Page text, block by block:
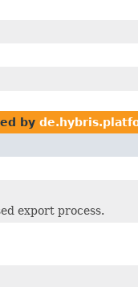
by
export process.